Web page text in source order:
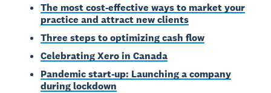
The most cost-effective ways to market your
practice and attract new clients
Three steps to optimizing cash flow
Celebrating Xero in Canada
Pandemic start-up: Launching a company
during lockdown